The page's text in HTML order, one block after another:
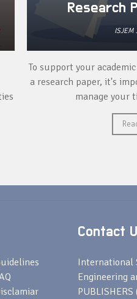
Research
ISJEM
To support your
a research paper, it's
manage your
Contact
International
Engineering
PUBLISHERS